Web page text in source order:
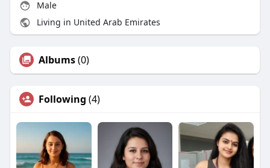
Male
Living in United Arab Emirates
Albums(0)
Following (4)